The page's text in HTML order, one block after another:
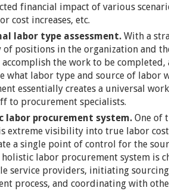
financial impact of various
cost increases, etc.
labor type assessment.With a
positions in the organization and
accomplish the work to be completed,
what labor type and source of labor
essentially creates a universal
to procurement specialists.
labor procurement system.One of
extreme visibility into true labor
a single point of control for the
holistic labor procurement system is
service providers, initiating
process, and coordinating with